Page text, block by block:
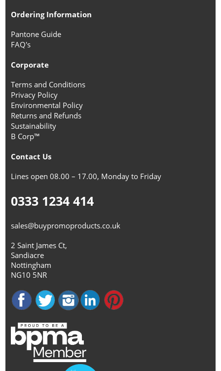
Ordering Information
Pantone Guide
FAQ's
Corporate
Terms and Conditions
Privacy Policy
Environmental Policy
Returns and Refunds
Sustainability
B Corp™
Contact Us
Lines open 08.00 – 17.00, Monday to Friday
0333 1234 414
sales@buypromoproducts.co.uk
2 Saint James Ct,
Sandiacre
Nottingham
NG10 5NR